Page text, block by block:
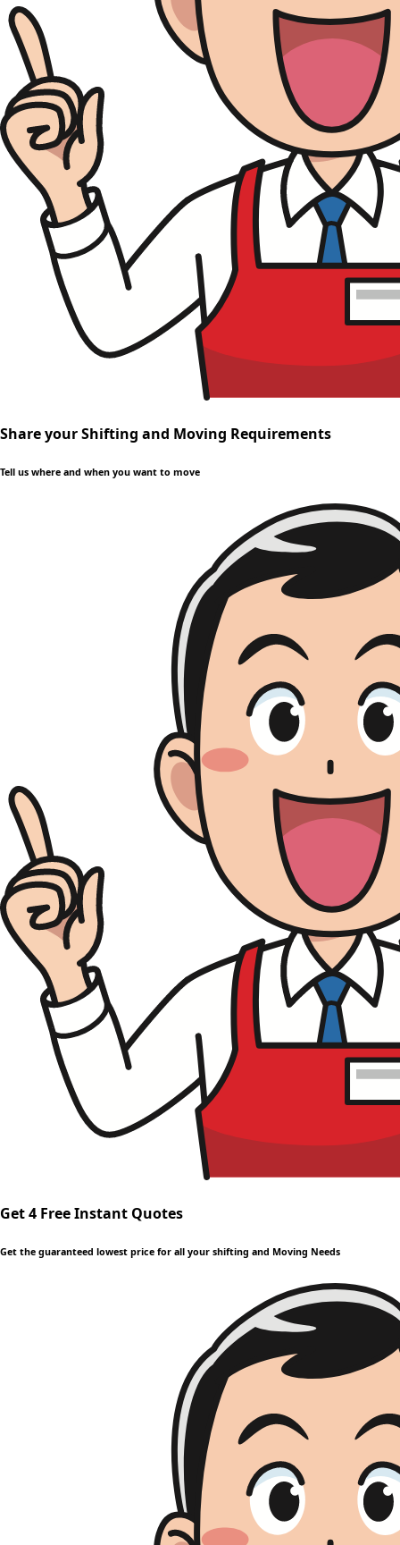
Share your Shifting and Moving Requirements
Tell us where and when you want to move
Get 4 Free Instant Quotes
Get the guaranteed lowest price for all your shifting and Moving Needs